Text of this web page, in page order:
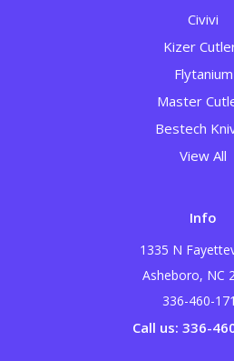
Civivi
Kizer
Flytanium
Master
Bestech
View All
Info
1335 N
Asheboro, NC
336-460-
Call us: 336-